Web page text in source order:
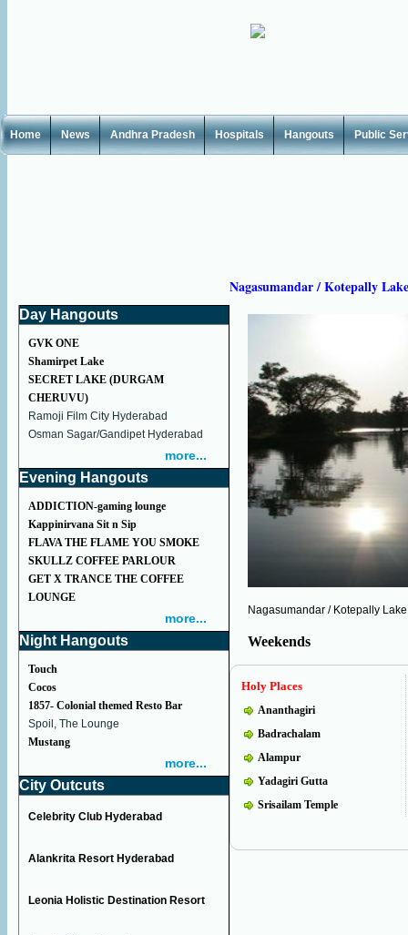
Home News Andhra Pradesh Hospitals Hangouts Public
Day Hangouts
GVK ONE
Shamirpet Lake
SECRET LAKE (DURGAM
CHERUVU)
Ramoji Film City Hyderabad
Osman Sagar/Gandipet Hyderabad
more...
Evening Hangouts
ADDICTION-gaming lounge
Kappinirvana Sit n Sip
FLAVA THE FLAME YOU SMOKE
SKULLZ COFFEE PARLOUR
GET X TRANCE THE COFFEE
LOUNGE
more...
Night Hangouts
Touch
Cocos
1857- Colonial themed Resto Bar
Spoil, The Lounge
Mustang
more...
City Outcuts
Celebrity Club Hyderabad
Alankrita Resort Hyderabad
Leonia Holistic Destination Resort
Nagasumandar / Kotepally Lake
Nagasumandar / Kotepally Lake
Weekends
Holy Places
Ananthagiri
Badrachalam
Alampur
Yadagiri Gutta
Srisailam Temple